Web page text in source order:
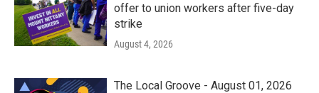
offer to union workers after five-day
strike
August 4, 2026
The Local Groove - August 01, 2026